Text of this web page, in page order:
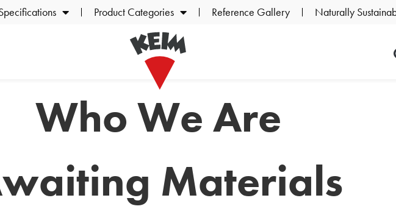
Product Categories Reference Gallery Naturally
Who We Are
Materials